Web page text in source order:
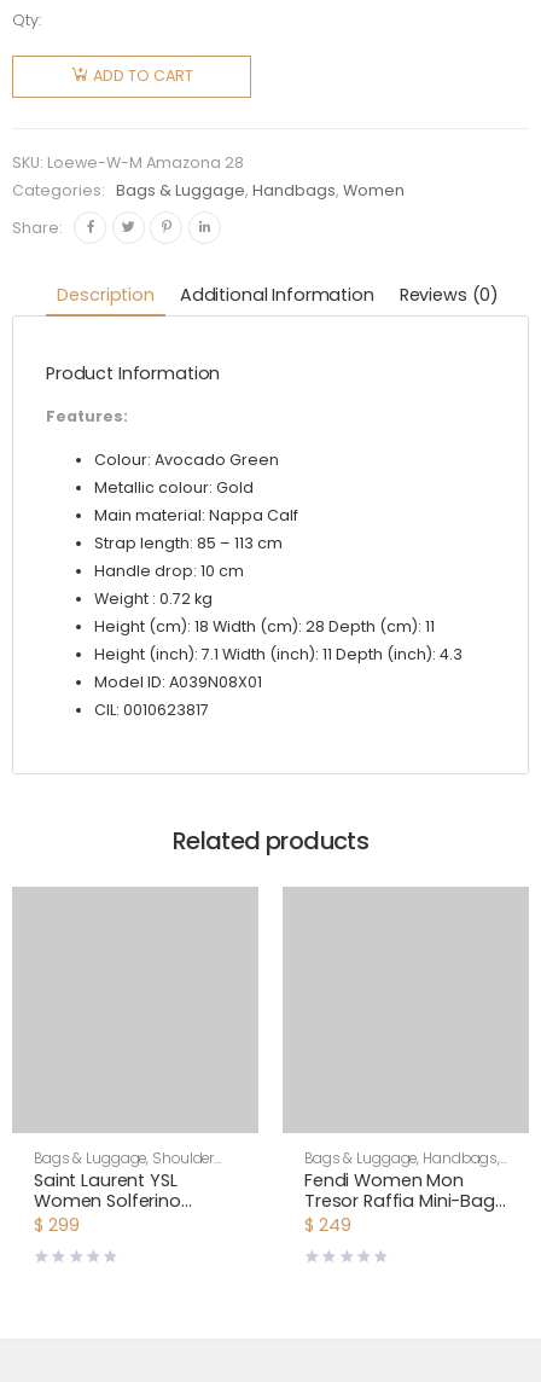
Qty:
Loewe
Women
Amazona
Nappa
Calfskin-
Lime
ADD TO CART
SKU: Loewe-W-M Amazona 28
Categories:
Bags & Luggage,Handbags,Women
Share:
Description Additional Information Reviews (0)
Product Information
Features:
Colour: Avocado Green
Metallic colour: Gold
Main material: Nappa Calf
Strap length: 85 – 113 cm
Handle drop: 10 cm
Weight : 0.72 kg
Height (cm): 18 Width (cm): 28 Depth (cm): 11
Height (inch): 7.1 Width (inch): 11 Depth (inch): 4.3
Model ID: A039N08X01
CIL: 0010623817
Related products
Bags & Luggage, Shoulder
Bags, Women
Saint Laurent YSL
Women Solferino
Medium in Canework
Leather
$ 299
Bags & Luggage, Handbags,
Women
Fendi Women Mon
Tresor Raffia Mini-Bag-
Black
$ 249